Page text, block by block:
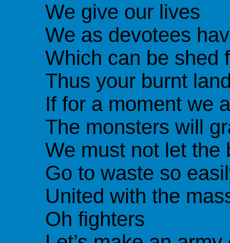
We give our lives
We as devotees
Which can be shed
Thus your burnt
If for a moment we
The monsters will
We must not let the
Go to waste so
United with the
Oh fighters